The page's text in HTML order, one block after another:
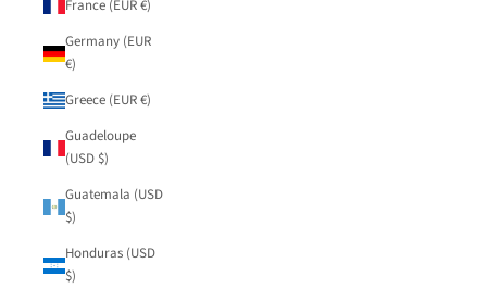
France (EUR €)
Germany (EUR
€)
Greece (EUR €)
Guadeloupe
(USD $)
Guatemala (USD
$)
Honduras (USD
$)